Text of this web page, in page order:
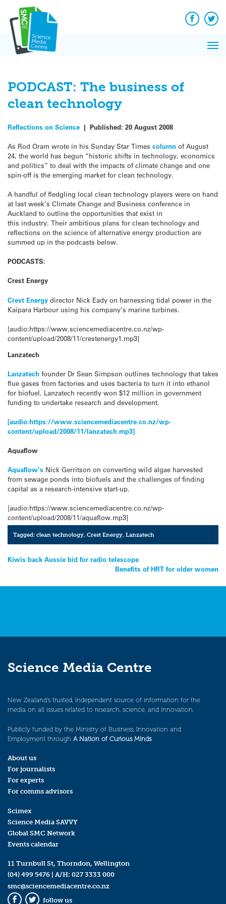
content
Facebook
PODCAST: The business of
clean technology
Reflections on Science | Published: 20 August 2008
As Rod Oram wrote in his Sunday Star Times column of August
24, the world has begun “historic shifts in technology, economics
and politics” to deal with the impacts of climate change and one
spin-off is the emerging market for clean technology.
A handful of fledgling local clean technology players were on hand
at last week’s Climate Change and Business conference in
Auckland to outline the opportunities that exist in
this industry. Their ambitious plans for clean technology and
reflections on the science of alternative energy production are
summed up in the podcasts below.
PODCASTS:
Crest Energy
Crest Energy director Nick Eady on harnessing tidal power in the
Kaipara Harbour using his company’s marine turbines.
[audio:https://www.sciencemediacentre.co.nz/wp-
content/upload/2008/11/crestenergy1.mp3]
Lanzatech
Lanzatech founder Dr Sean Simpson outlines technology that takes
flue gases from factories and uses bacteria to turn it into ethanol
for biofuel. Lanzatech recently won $12 million in government
funding to undertake research and development.
[audio:https://www.sciencemediacentre.co.nz/wp-
content/upload/2008/11/lanzatech.mp3]
Aquaflow
Aquaflow’s Nick Gerritson on converting wild algae harvested
from sewage ponds into biofuels and the challenges of finding
capital as a research-intensive start-up.
[audio:https://www.sciencemediacentre.co.nz/wp-
content/upload/2008/11/aquaflow.mp3]
Tagged:clean technology,Crest Energy,Lanzatech
Post
Kiwis back Aussie bid for radio telescope
Benefits of HRT for older women
Science Media Centre
New Zealand’s trusted, independent source of information for the
media on all issues related to research, science, and innovation.
Publicly funded by the Ministry of Business, Innovation and
Employment through A Nation of Curious Minds.
About us
For journalists
For experts
For comms advisors
Scimex
Science Media SAVVY
Global SMC Network
Events calendar
11 Turnbull St, Thorndon, Wellington
(04) 499 5476 | A/H: 027 3333 000
smc@sciencemediacentre.co.nz
follow us
News